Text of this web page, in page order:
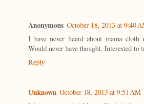
Anonymous October 18, 2013 at 9:40
I have never heard about mama
Would never have thought. Interested to
Reply
Unknown October 18, 2013 at 9:51 AM